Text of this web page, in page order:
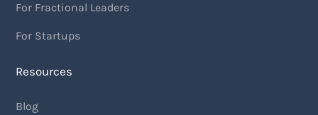
For Fractional Leaders
For Startups
Resources
Blog